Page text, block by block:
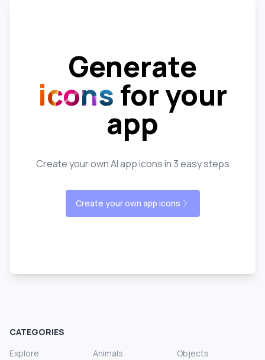
Generate
icons for your
app
Create your own AI app icons in 3 easy steps
Create your own app icons
CATEGORIES
Explore
Animals
Objects